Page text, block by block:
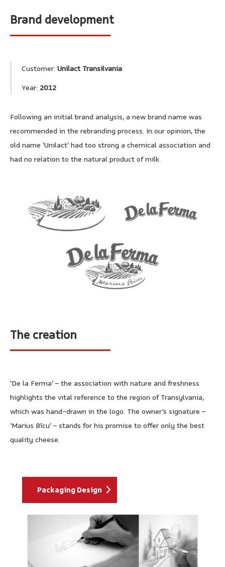
Brand development
Customer: Unilact Transilvania
Year: 2012
Following an initial brand analysis, a new brand name was
recommended in the rebranding process. In our opinion, the
old name ‘Unilact’ had too strong a chemical association and
had no relation to the natural product of milk.
The creation
‘De la Ferma’ – the association with nature and freshness
highlights the vital reference to the region of Transylvania,
which was hand-drawn in the logo. The owner’s signature –
‘Marius Bîcu’ – stands for his promise to offer only the best
quality cheese.
Packaging Design